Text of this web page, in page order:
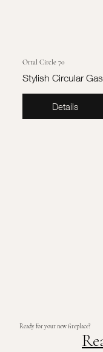
Ortal Circle 70
Stylish Circular
Details
Ready for your new fireplace?